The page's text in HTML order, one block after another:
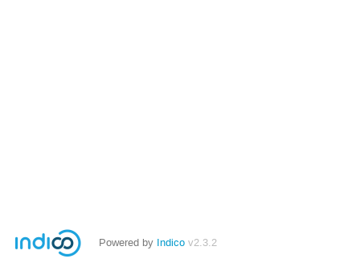
Powered by Indico v2.3.2